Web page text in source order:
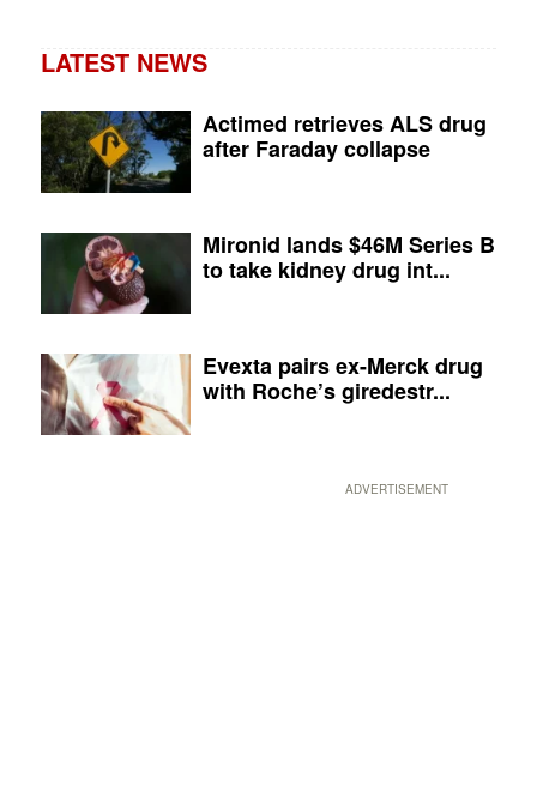
LATEST NEWS
Actimed retrieves ALS drug
after Faraday collapse
Mironid lands $46M Series B
to take kidney drug int...
Evexta pairs ex-Merck drug
with Roche’s giredestr...
ADVERTISEMENT